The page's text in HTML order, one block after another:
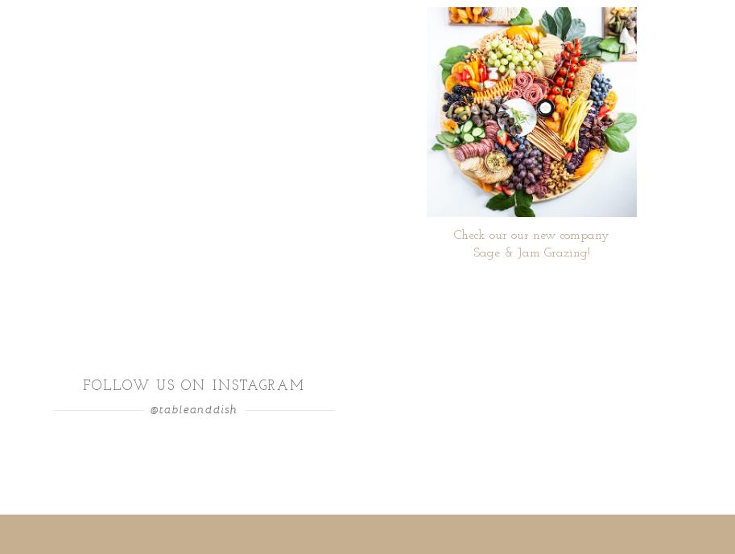
Check our our new company
Sage & Jam Grazing!
FOLLOW US ON INSTAGRAM
@tableanddish